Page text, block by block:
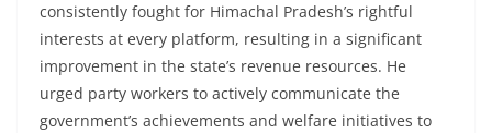
consistently fought for Himachal Pradesh’s rightful
interests at every platform, resulting in a significant
improvement in the state’s revenue resources. He
urged party workers to actively communicate the
government’s achievements and welfare initiatives to